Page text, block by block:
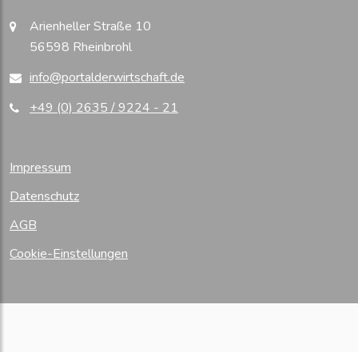
Arienheller Straße 10
56598 Rheinbrohl
info@portalderwirtschaft.de
+49 (0) 2635 / 9224 - 21
Impressum
Datenschutz
AGB
Cookie-Einstellungen